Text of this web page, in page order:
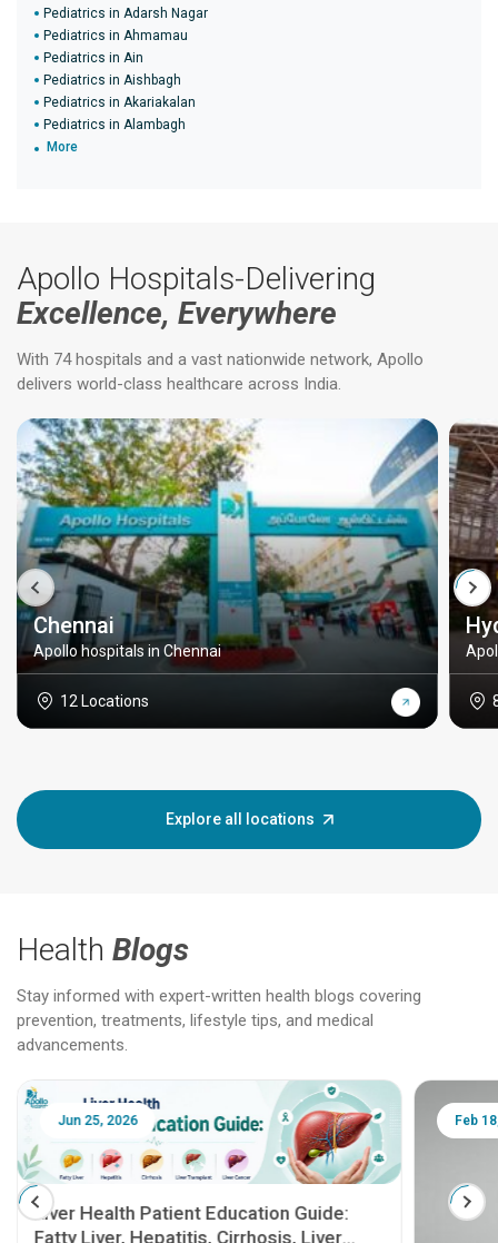
Pediatrics in Adarsh Nagar
Pediatrics in Ahmamau
Pediatrics in Ain
Pediatrics in Aishbagh
Pediatrics in Akariakalan
Pediatrics in Alambagh
More
Apollo Hospitals-Delivering
Excellence, Everywhere
With 74 hospitals and a vast nationwide network, Apollo
delivers world-class healthcare across India.
Chennai
Apollo hospitals in Chennai
12 Locations
Explore all locations
Health Blogs
Stay informed with expert-written health blogs covering
prevention, treatments, lifestyle tips, and medical
advancements.
Jun 25, 2026
Liver Health Patient Education Guide:
Fatty Liver, Hepatitis, Cirrhosis, Liver
Feb